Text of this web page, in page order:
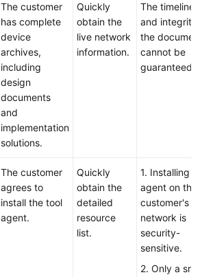
The customer
has complete
device
archives,
including
design
documents
and
implementation
solutions.
Quickly
obtain the
live network
information.
The
and integrity
the
cannot be
guaranteed.
The customer
agrees to
install the tool
agent.
Quickly
obtain the
detailed
resource
list.
1. Installing
agent on the
customer's
network is
security-
sensitive.
2. Only a